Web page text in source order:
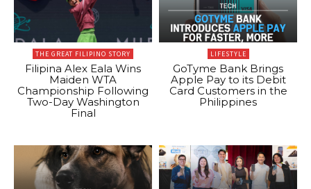
THE GREAT FILIPINO STORY
Filipina Alex Eala Wins
Maiden WTA
Championship Following
Two-Day Washington
Final
LIFESTYLE
GoTyme Bank Brings
Apple Pay to its Debit
Card Customers in the
Philippines